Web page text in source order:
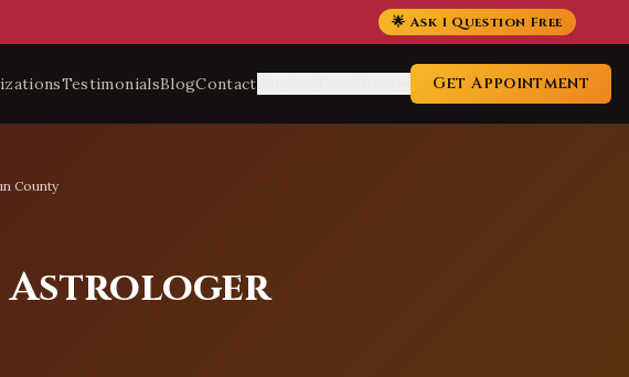
🌟 Ask 1 Question Free
TestimonialsBlogContact Get Appointment
County
Astrologer